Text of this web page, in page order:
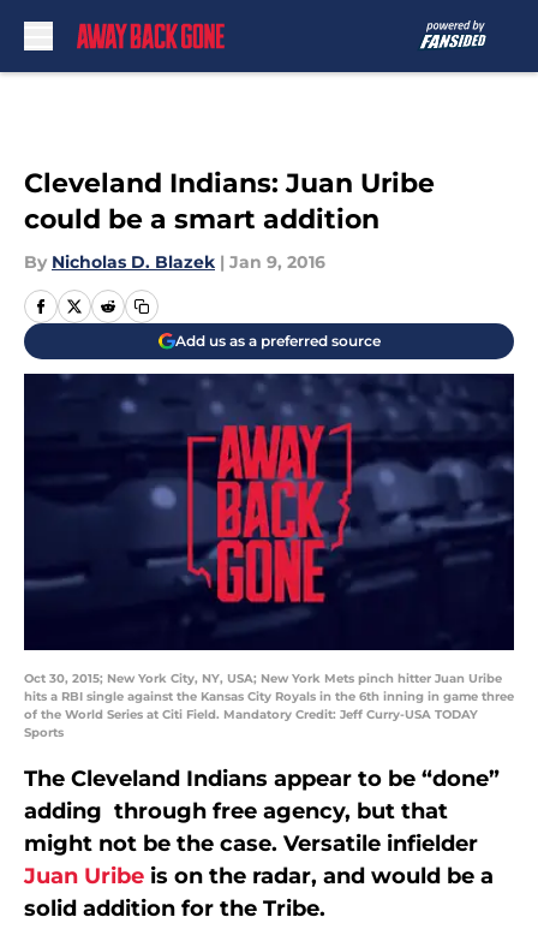
Cleveland Indians: Juan Uribe
could be a smart addition
By Nicholas D. Blazek | Jan 9, 2016
Add us as a preferred source
Oct 30, 2015; New York City, NY, USA; New York Mets pinch hitter Juan Uribe
hits a RBI single against the Kansas City Royals in the 6th inning in game three
of the World Series at Citi Field. Mandatory Credit: Jeff Curry-USA TODAY
Sports
The Cleveland Indians appear to be “done”
adding through free agency, but that
might not be the case. Versatile infielder
Juan Uribe is on the radar, and would be a
solid addition for the Tribe.